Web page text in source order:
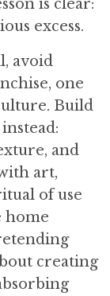
is clear:
excess.
avoid
one
Build
and
art,
of use
home
creating